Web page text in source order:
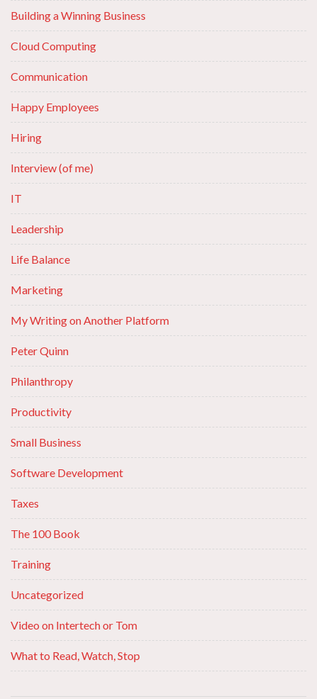
Building a Winning Business
Cloud Computing
Communication
Happy Employees
Hiring
Interview (of me)
IT
Leadership
Life Balance
Marketing
My Writing on Another Platform
Peter Quinn
Philanthropy
Productivity
Small Business
Software Development
Taxes
The 100 Book
Training
Uncategorized
Video on Intertech or Tom
What to Read, Watch, Stop